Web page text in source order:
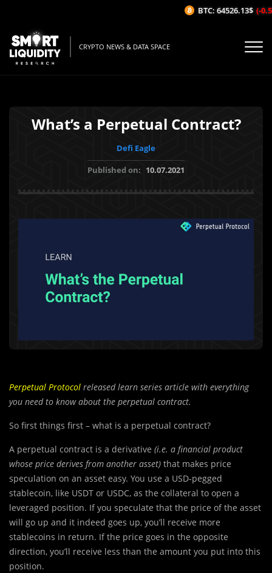
CRYPTO NEWS & DATA SPACE
What’s a Perpetual Contract?
Defi Eagle
Published on: 10.07.2021
Perpetual Protocol released learn series article with everything
you need to know about the perpetual contract.
So first things first – what is a perpetual contract?
A perpetual contract is a derivative (i.e. a financial product
whose price derives from another asset) that makes price
speculation on an asset easy. You use a USD-pegged
stablecoin, like USDT or USDC, as the collateral to open a
leveraged position. If you speculate that the price of the asset
will go up and it indeed goes up, you’ll receive more
stablecoins in return. If the price goes in the opposite
direction, you’ll receive less than the amount you put into this
position.
BTC: 64526.13$ (-